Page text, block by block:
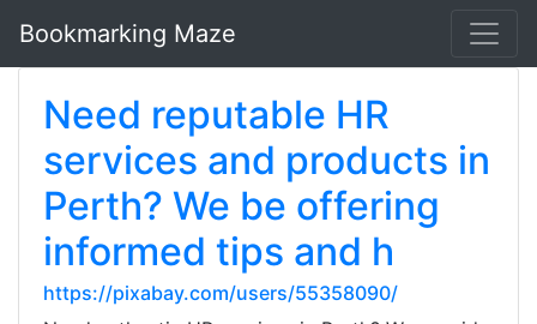
Bookmarking Maze
Need reputable HR
services and products in
Perth? We be offering
informed tips and h
https://pixabay.com/users/55358090/